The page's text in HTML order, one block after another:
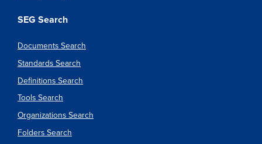
SEG Search
Documents Search
Standards Search
Definitions Search
Tools Search
Organizations Search
Folders Search